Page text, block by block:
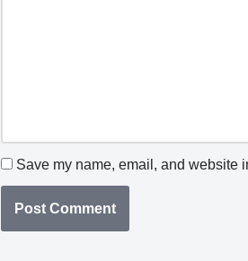
Save my name, email, and website